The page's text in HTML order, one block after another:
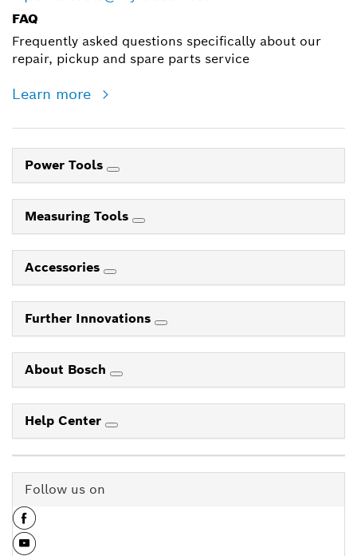
FAQ
Frequently asked questions specifically about our
repair, pickup and spare parts service
Learn more
Power Tools
Measuring Tools
Accessories
Further Innovations
About Bosch
Help Center
Follow us on